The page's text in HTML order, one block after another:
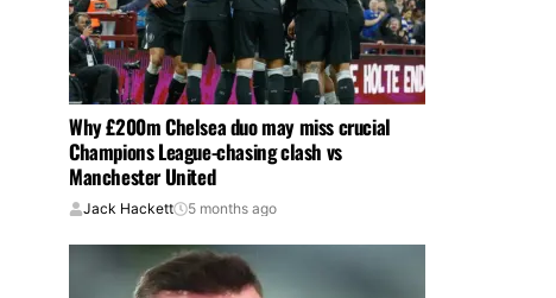
Why £200m Chelsea duo may miss crucial
Champions League-chasing clash vs
Manchester United
Jack Hackett 5 months ago